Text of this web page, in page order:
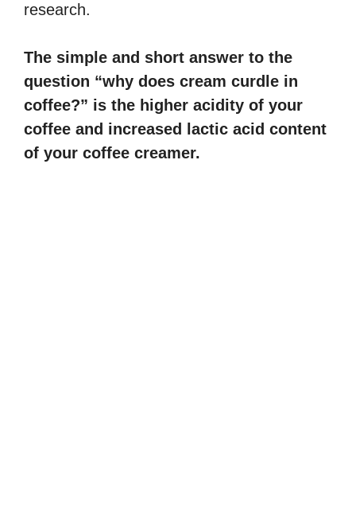
research.
The simple and short answer to the
question “why does cream curdle in
coffee?” is the higher acidity of your
coffee and increased lactic acid content
of your coffee creamer.